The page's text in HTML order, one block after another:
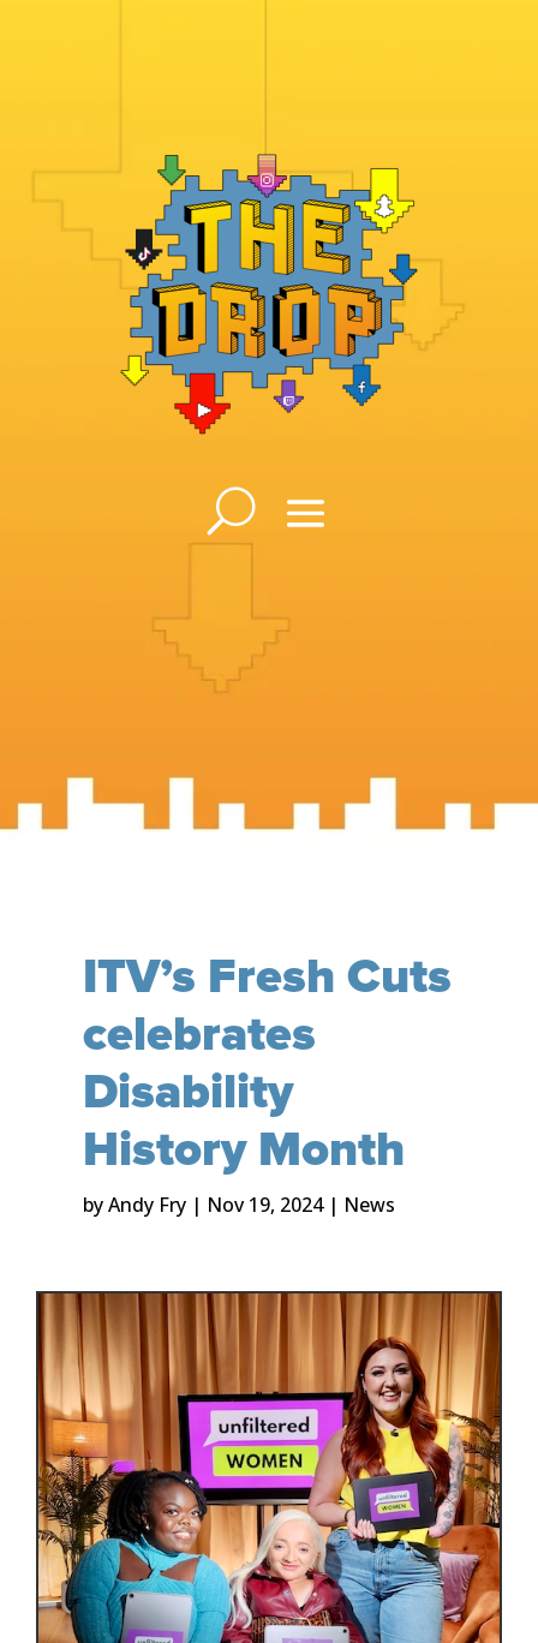
ITV’s Fresh Cuts
celebrates
Disability
History Month
byAndy Fry| Nov 19, 2024| News